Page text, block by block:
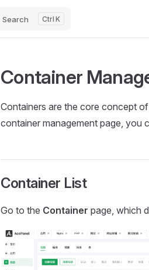
Search K
Container
Containers are the core concept
container management page, you
Container List
Go to the Container page, which